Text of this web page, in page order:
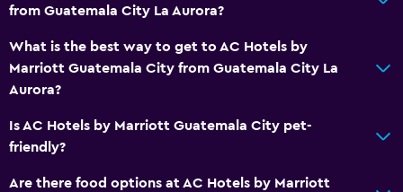
from Guatemala City La Aurora?
What is the best way to get to AC Hotels by
Marriott Guatemala City from Guatemala City La
Aurora?
Is AC Hotels by Marriott Guatemala City pet-
friendly?
Are there food options at AC Hotels by Marriott